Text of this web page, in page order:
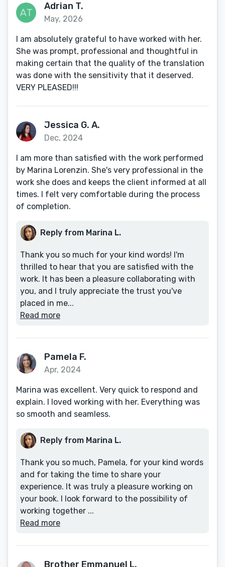
Adrian T.
May, 2026
I am absolutely grateful to have worked with her.
She was prompt, professional and thoughtful in
making certain that the quality of the translation
was done with the sensitivity that it deserved.
VERY PLEASED!!!
Jessica G. A.
Dec, 2024
I am more than satisfied with the work performed
by Marina Lorenzin. She's very professional in the
work she does and keeps the client informed at all
times. I felt very comfortable during the process
of completion.
Reply from Marina L.
Thank you so much for your kind words! I'm
thrilled to hear that you are satisfied with the
work. It has been a pleasure collaborating with
you, and I truly appreciate the trust you've
placed in me...
Read more
Pamela F.
Apr, 2024
Marina was excellent. Very quick to respond and
explain. I loved working with her. Everything was
so smooth and seamless.
Reply from Marina L.
Thank you so much, Pamela, for your kind words
and for taking the time to share your
experience. It was truly a pleasure working on
your book. I look forward to the possibility of
working together ...
Read more
Brother Emmanuel L.